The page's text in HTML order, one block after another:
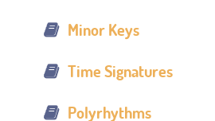
Minor Keys
Time Signatures
Polyrhythms